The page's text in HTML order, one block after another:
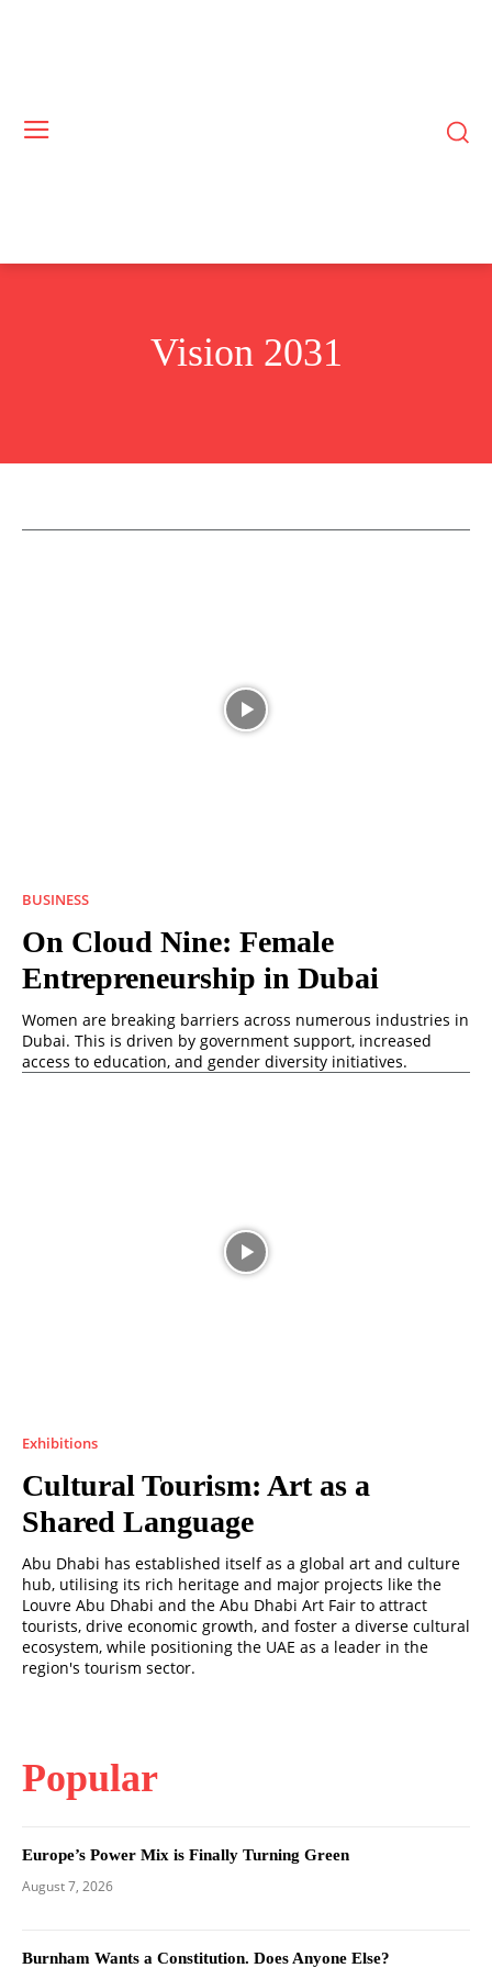
Vision 2031
BUSINESS
On Cloud Nine: Female
Entrepreneurship in Dubai
Women are breaking barriers across numerous industries in
Dubai. This is driven by government support, increased
access to education, and gender diversity initiatives.
Exhibitions
Cultural Tourism: Art as a
Shared Language
Abu Dhabi has established itself as a global art and culture
hub, utilising its rich heritage and major projects like the
Louvre Abu Dhabi and the Abu Dhabi Art Fair to attract
tourists, drive economic growth, and foster a diverse cultural
ecosystem, while positioning the UAE as a leader in the
region's tourism sector.
Popular
Europe’s Power Mix is Finally Turning Green
August 7, 2026
Burnham Wants a Constitution. Does Anyone Else?